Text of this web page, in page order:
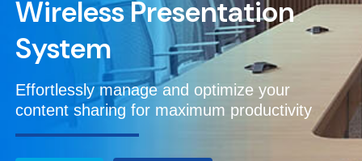
Wireless Presentation
System
Effortlessly manage and optimize your
content sharing for maximum productivity